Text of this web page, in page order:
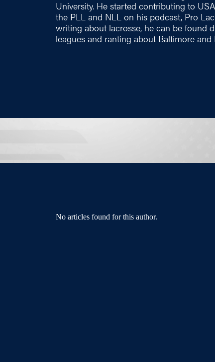
University. He started contributing to
the PLL and NLL on his podcast, Pro
writing about lacrosse, he can be found
leagues and ranting about Baltimore and
No articles found for this author.